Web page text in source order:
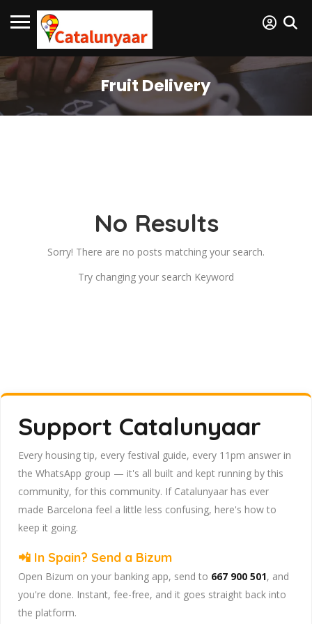
Fruit Delivery
No Results
Sorry! There are no posts matching your search.
Try changing your search Keyword
Support Catalunyaar
Every housing tip, every festival guide, every 11pm answer in
the WhatsApp group — it's all built and kept running by this
community, for this community. If Catalunyaar has ever
made Barcelona feel a little less confusing, here's how to
keep it going.
📲 In Spain? Send a Bizum
Open Bizum on your banking app, send to 667 900 501, and
you're done. Instant, fee-free, and it goes straight back into
the platform.